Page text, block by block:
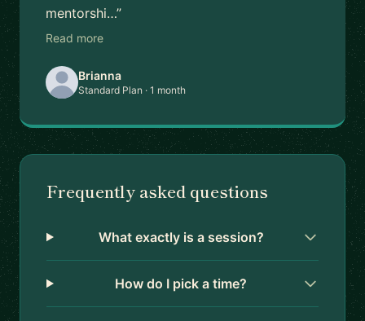
mentorshi…”
Read more
Brianna
Standard Plan · 1 month
Frequently asked questions
What exactly is a session?
How do I pick a time?